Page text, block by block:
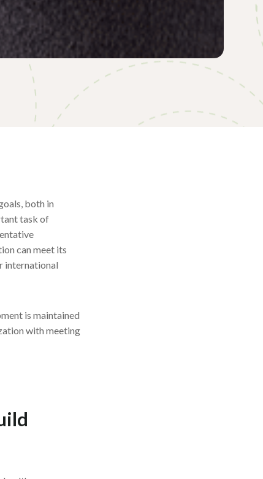
both in
task of
can meet its
international
is maintained
with meeting